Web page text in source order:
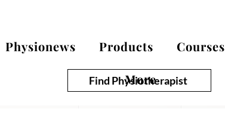
Find Physiotherapist
Physionews Products Courses
More